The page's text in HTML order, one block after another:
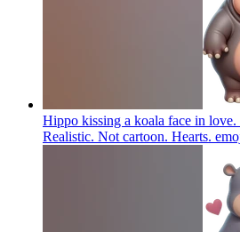
Hippo kissing a koala face in
Realistic. Not cartoon. Hearts.